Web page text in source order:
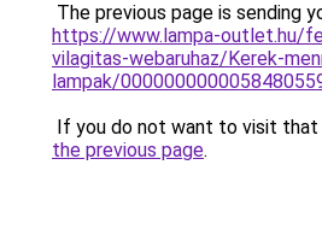
The previous page is sending
https://www.lampa-outlet.hu/
vilagitas-webaruhaz/Kerek-
lampak/
If you do not want to visit that
the previous page.